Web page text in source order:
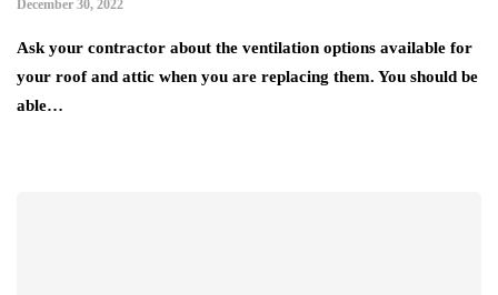
December 30, 2022
Ask your contractor about the ventilation options available for
your roof and attic when you are replacing them. You should be
able…